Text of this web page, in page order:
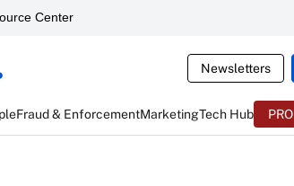
Center
Newsletters
Fraud & EnforcementMarketingTech Hub PRO